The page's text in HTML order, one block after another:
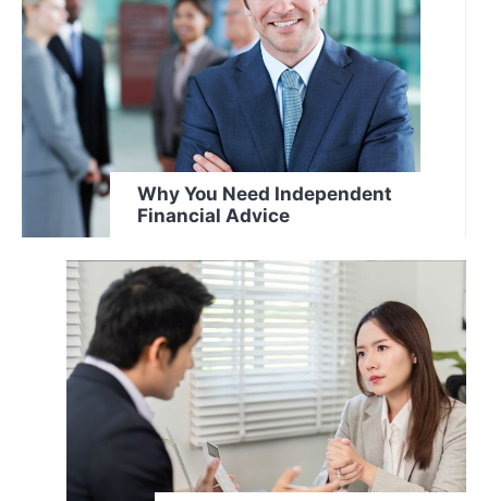
Why You Need Independent
Financial Advice